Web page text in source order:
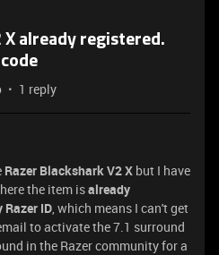
X already registered.
1 reply
Razer Blackshark V2 X but I have
the item isalready
Razer ID, which means I can't get
to activate the 7.1 surround
in the Razer community for a